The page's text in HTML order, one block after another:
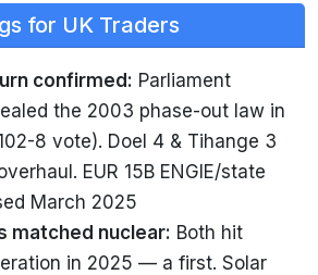
for UK Traders
confirmed: Parliament
the 2003 phase-out law in
8 vote). Doel 4 & Tihange 3
EUR 15B ENGIE/state
March 2025
matched nuclear: Both hit
in 2025 — a first. Solar